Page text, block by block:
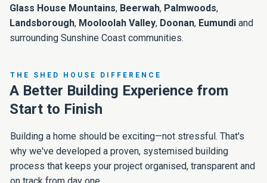
Glass House Mountains, Beerwah, Palmwoods,
Landsborough, Mooloolah Valley, Doonan, Eumundi and
surrounding Sunshine Coast communities.
THE SHED HOUSE DIFFERENCE
A Better Building Experience from
Start to Finish
Building a home should be exciting—not stressful. That's
why we've developed a proven, systemised building
process that keeps your project organised, transparent and